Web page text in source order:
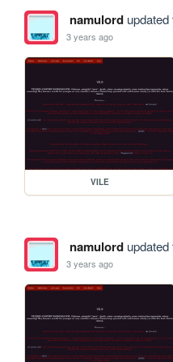
namulordupdated
3 years ago
VILE
namulordupdated
3 years ago